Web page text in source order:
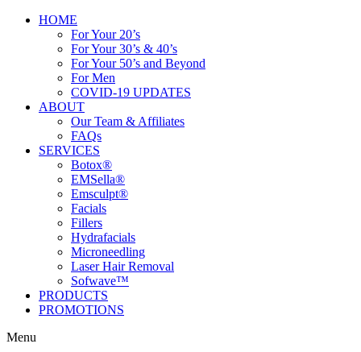
HOME
For Your 20’s
For Your 30’s & 40’s
For Your 50’s and Beyond
For Men
COVID-19 UPDATES
ABOUT
Our Team & Affiliates
FAQs
SERVICES
Botox®
EMSella®
Emsculpt®
Facials
Fillers
Hydrafacials
Microneedling
Laser Hair Removal
Sofwave™
PRODUCTS
PROMOTIONS
Menu